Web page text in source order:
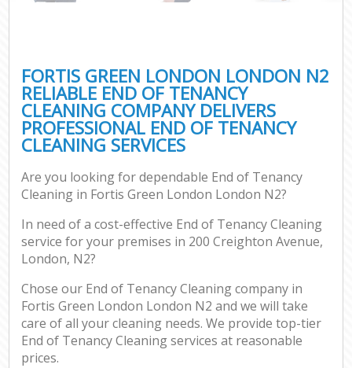
FORTIS GREEN LONDON LONDON N2
RELIABLE END OF TENANCY
CLEANING COMPANY DELIVERS
PROFESSIONAL END OF TENANCY
CLEANING SERVICES
Are you looking for dependable End of Tenancy
Cleaning in Fortis Green London London N2?
In need of a cost-effective End of Tenancy Cleaning
service for your premises in 200 Creighton Avenue,
London, N2?
Chose our End of Tenancy Cleaning company in
Fortis Green London London N2 and we will take
care of all your cleaning needs. We provide top-tier
End of Tenancy Cleaning services at reasonable
prices.